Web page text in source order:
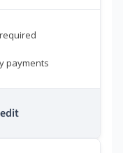
payments